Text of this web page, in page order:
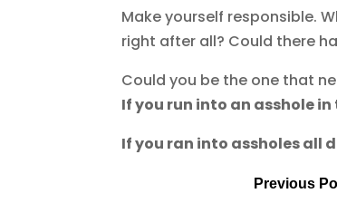
Make yourself responsible.
right after all? Could there
Could you be the one that
If you run into an asshole
If you ran into assholes all
Previous